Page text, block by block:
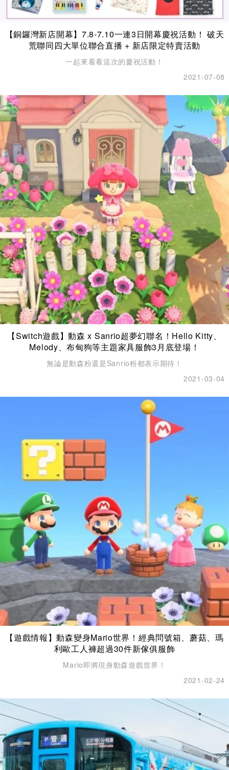
【銅鑼灣新店開幕】7.8-7.10一連3日開幕慶祝活動！ 破天
荒聯同四大單位聯合直播 + 新店限定特賣活動
一起來看看這次的慶祝活動！
2021-07-08
【Switch遊戲】動森 x Sanrio超夢幻聯名！Hello Kitty、
Melody、布甸狗等主題家具服飾3月底登場！
無論是動森粉還是Sanrio粉都表示期待！
2021-03-04
【遊戲情報】動森變身Mario世界！經典問號箱、蘑菇、瑪
利歐工人褲超過30件新傢俱服飾
Mario即將現身動森遊戲世界！
2021-02-24